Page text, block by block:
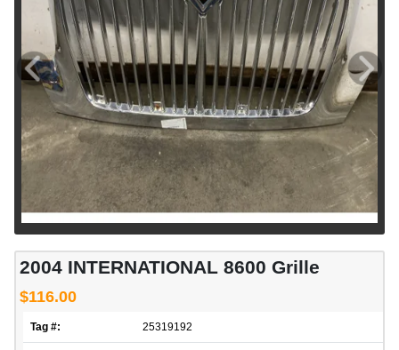
2004 INTERNATIONAL 8600 Grille
$116.00
Tag #: 25319192